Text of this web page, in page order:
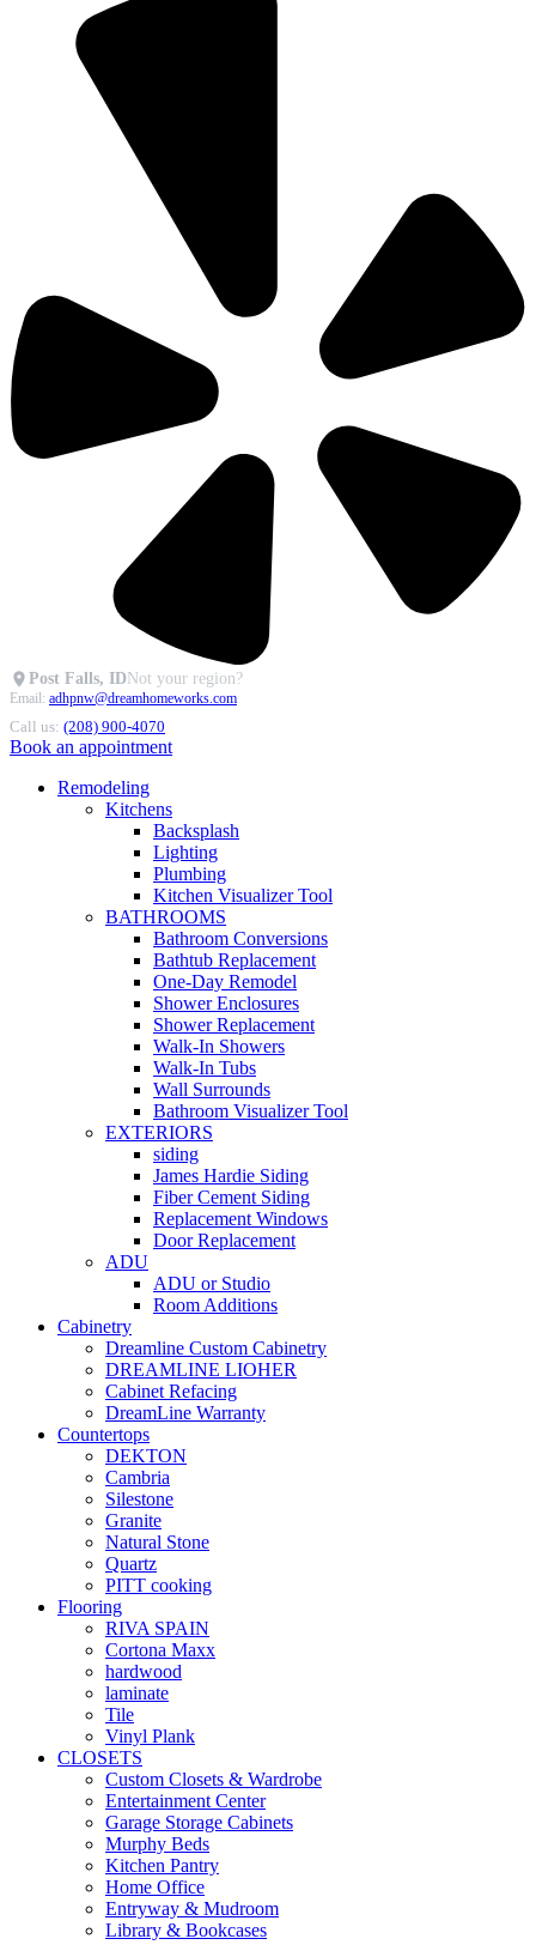
Post Falls, IDNot your region?
Email: adhpnw@dreamhomeworks.com
Call us: (208) 900-4070
Book an appointment
Remodeling
Kitchens
Backsplash
Lighting
Plumbing
Kitchen Visualizer Tool
BATHROOMS
Bathroom Conversions
Bathtub Replacement
One-Day Remodel
Shower Enclosures
Shower Replacement
Walk-In Showers
Walk-In Tubs
Wall Surrounds
Bathroom Visualizer Tool
EXTERIORS
siding
James Hardie Siding
Fiber Cement Siding
Replacement Windows
Door Replacement
ADU
ADU or Studio
Room Additions
Cabinetry
Dreamline Custom Cabinetry
DREAMLINE LIOHER
Cabinet Refacing
DreamLine Warranty
Countertops
DEKTON
Cambria
Silestone
Granite
Natural Stone
Quartz
PITT cooking
Flooring
RIVA SPAIN
Cortona Maxx
hardwood
laminate
Tile
Vinyl Plank
CLOSETS
Custom Closets & Wardrobe
Entertainment Center
Garage Storage Cabinets
Murphy Beds
Kitchen Pantry
Home Office
Entryway & Mudroom
Library & Bookcases